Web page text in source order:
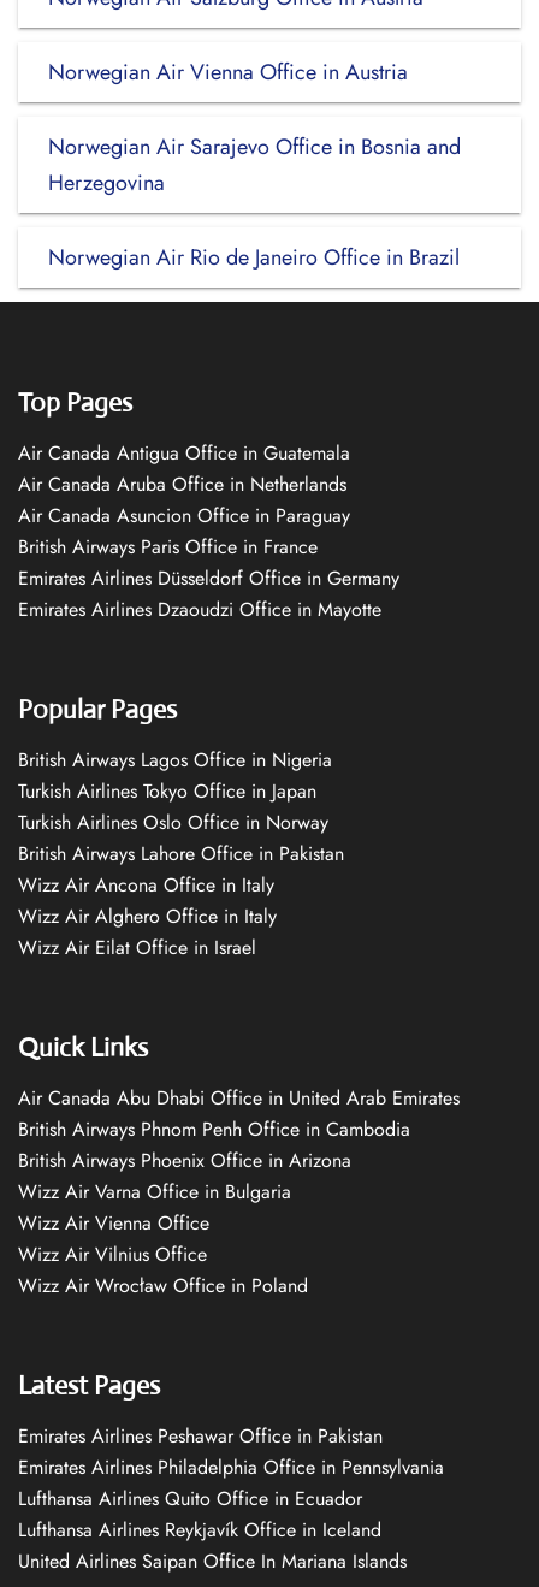
Norwegian Air Vienna Office in Austria
Norwegian Air Sarajevo Office in Bosnia and
Herzegovina
Norwegian Air Rio de Janeiro Office in Brazil
Top Pages
Air Canada Antigua Office in Guatemala
Air Canada Aruba Office in Netherlands
Air Canada Asuncion Office in Paraguay
British Airways Paris Office in France
Emirates Airlines Düsseldorf Office in Germany
Emirates Airlines Dzaoudzi Office in Mayotte
Popular Pages
British Airways Lagos Office in Nigeria
Turkish Airlines Tokyo Office in Japan
Turkish Airlines Oslo Office in Norway
British Airways Lahore Office in Pakistan
Wizz Air Ancona Office in Italy
Wizz Air Alghero Office in Italy
Wizz Air Eilat Office in Israel
Quick Links
Air Canada Abu Dhabi Office in United Arab Emirates
British Airways Phnom Penh Office in Cambodia
British Airways Phoenix Office in Arizona
Wizz Air Varna Office in Bulgaria
Wizz Air Vienna Office
Wizz Air Vilnius Office
Wizz Air Wrocław Office in Poland
Latest Pages
Emirates Airlines Peshawar Office in Pakistan
Emirates Airlines Philadelphia Office in Pennsylvania
Lufthansa Airlines Quito Office in Ecuador
Lufthansa Airlines Reykjavík Office in Iceland
United Airlines Saipan Office In Mariana Islands